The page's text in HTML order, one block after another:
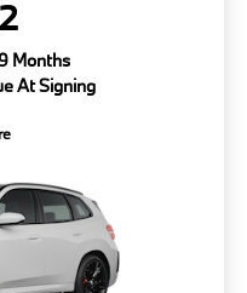
Months
At Signing